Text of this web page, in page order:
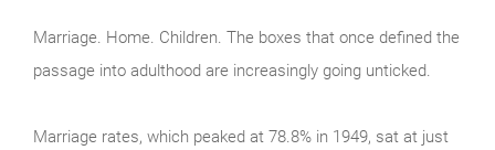
Marriage. Home. Children. The boxes that once defined the
passage into adulthood are increasingly going unticked.
Marriage rates, which peaked at 78.8% in 1949, sat at just